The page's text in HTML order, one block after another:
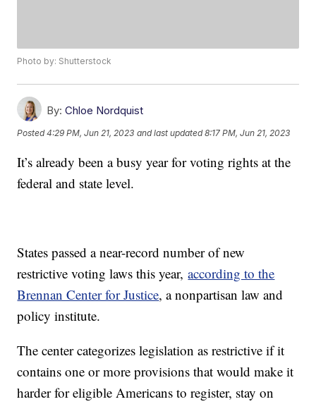
Photo by: Shutterstock
By: Chloe Nordquist
Posted4:29 PM, Jun 21, 2023 and last updated 8:17 PM, Jun 21, 2023
It’s already been a busy year for voting rights at the
federal and state level.
States passed a near-record number of new
restrictive voting laws this year,according to the
Brennan Center for Justice, a nonpartisan law and
policy institute.
The center categorizes legislation as restrictive if it
contains one or more provisions that would make it
harder for eligible Americans to register, stay on